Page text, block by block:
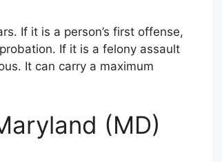
If it is a person’s first offense,
If it is a felony assault
It can carry a maximum
(MD)